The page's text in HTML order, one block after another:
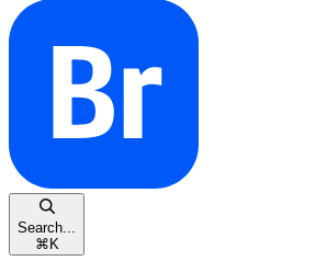
Search...
⌘ K